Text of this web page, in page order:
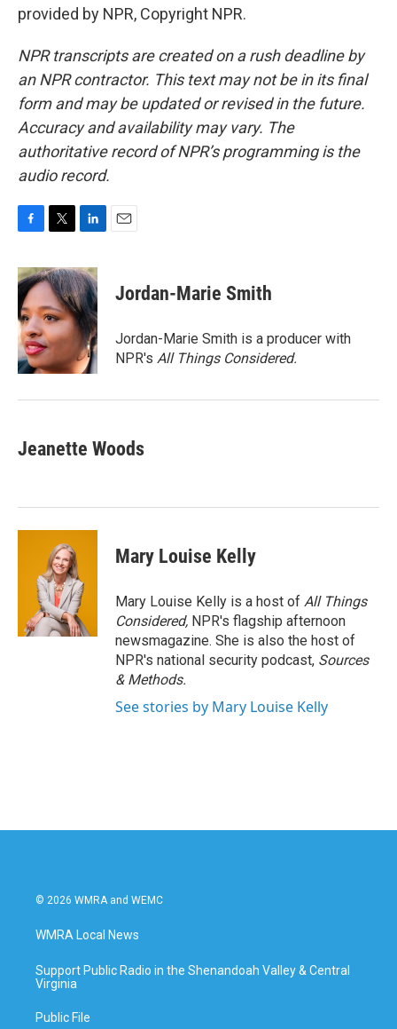
provided by NPR, Copyright NPR.
NPR transcripts are created on a rush deadline by
an NPR contractor. This text may not be in its final
form and may be updated or revised in the future.
Accuracy and availability may vary. The
authoritative record of NPR’s programming is the
audio record.
c
e
b
o
o
k
i
t
t
e
r
n
k
e
d
I
n
Jordan-Marie Smith
Jordan-Marie Smith is a producer with
NPR's All Things Considered.
Jeanette Woods
Mary Louise Kelly
Mary Louise Kelly is a host of All Things
Considered, NPR's flagship afternoon
newsmagazine. She is also the host of
NPR's national security podcast, Sources
& Methods.
See stories by Mary Louise Kelly
© 2026 WMRA and WEMC
WMRA Local News
Support Public Radio in the Shenandoah Valley & Central
Virginia
Public File